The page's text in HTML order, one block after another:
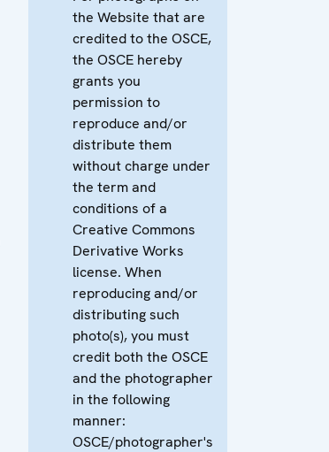
the Website that are
credited to the OSCE,
the OSCE hereby
grants you
permission to
reproduce and/or
distribute them
without charge under
the term and
conditions of a
Creative Commons
Derivative Works
license. When
reproducing and/or
distributing such
photo(s), you must
credit both the OSCE
and the photographer
in the following
manner:
OSCE/photographer's